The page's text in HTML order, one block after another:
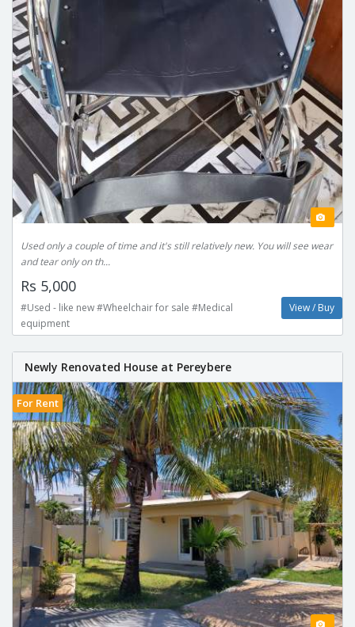
Used only a couple of time and it's still relatively new. You will see wear
and tear only on th...
Rs 5,000
#Used - like new #Wheelchair for sale #Medical
equipment
View / Buy
Newly Renovated House at Pereybere
For Rent